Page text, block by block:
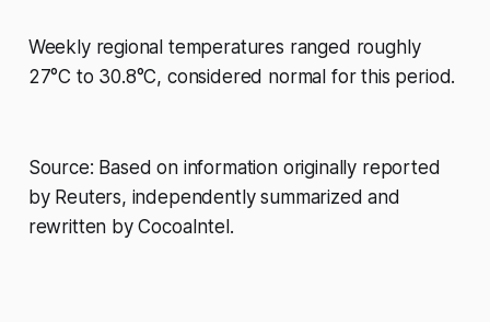
Weekly regional temperatures ranged roughly
27°C to 30.8°C, considered normal for this period.
Source: Based on information originally reported
by Reuters, independently summarized and
rewritten by CocoaIntel.